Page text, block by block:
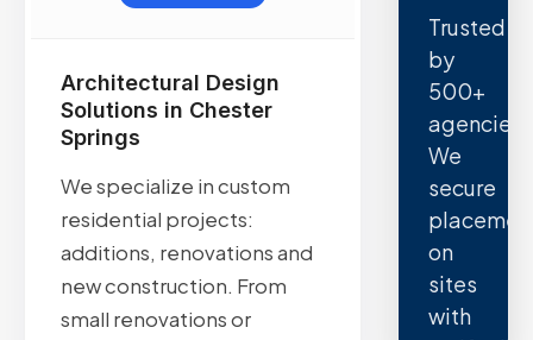
Architectural Design
Solutions in Chester
Springs
We specialize in custom
residential projects:
additions, renovations and
new construction. From
small renovations or
Trusted
by
500+
agencies.
We
secure
on
sites
with